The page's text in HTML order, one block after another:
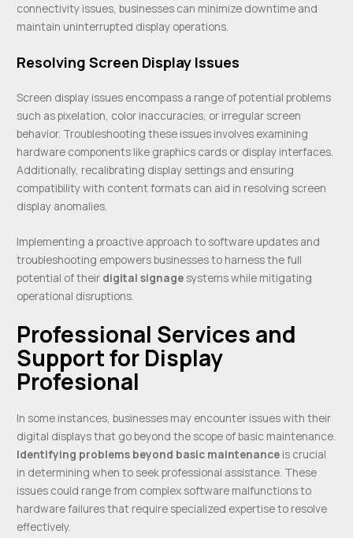
connectivity issues, businesses can minimize downtime and
maintain uninterrupted display operations.
Resolving Screen Display Issues
Screen display issues encompass a range of potential problems
such as pixelation, color inaccuracies, or irregular screen
behavior. Troubleshooting these issues involves examining
hardware components like graphics cards or display interfaces.
Additionally, recalibrating display settings and ensuring
compatibility with content formats can aid in resolving screen
display anomalies.
Implementing a proactive approach to software updates and
troubleshooting empowers businesses to harness the full
potential of their digital signage systems while mitigating
operational disruptions.
Professional Services and
Support for Display
Profesional
In some instances, businesses may encounter issues with their
digital displays that go beyond the scope of basic maintenance.
Identifying problems beyond basic maintenance is crucial
in determining when to seek professional assistance. These
issues could range from complex software malfunctions to
hardware failures that require specialized expertise to resolve
effectively.